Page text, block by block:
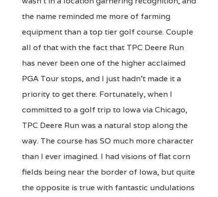
the name reminded me more of farming
equipment than a top tier golf course. Couple
all of that with the fact that TPC Deere Run
has never been one of the higher acclaimed
PGA Tour stops, and I just hadn't made it a
priority to get there. Fortunately, when I
committed to a golf trip to Iowa via Chicago,
TPC Deere Run was a natural stop along the
way. The course has SO much more character
than I ever imagined. I had visions of flat corn
fields being near the border of Iowa, but quite
the opposite is true with fantastic undulations